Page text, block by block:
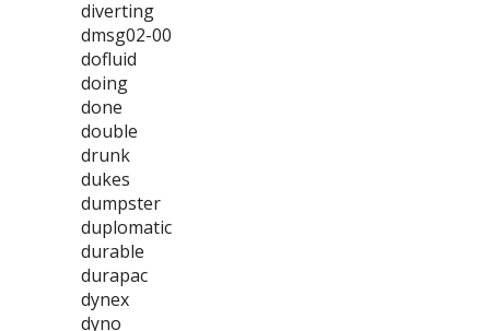
diverting
dmsg02-00
dofluid
doing
done
double
drunk
dukes
dumpster
duplomatic
durable
durapac
dynex
dyno